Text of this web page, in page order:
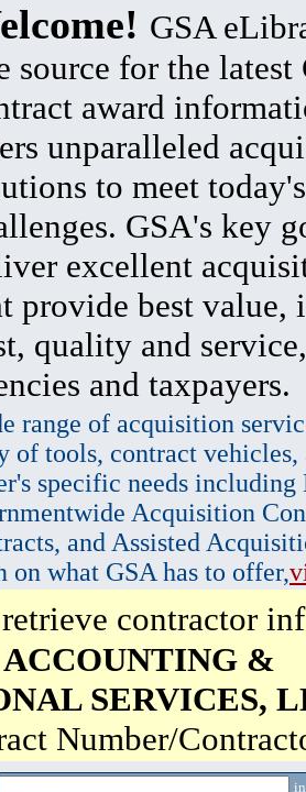
GSA
source for the latest
award
unparalleled
to meet
GSA's key
excellent
provide best value,
quality and
and taxpayers.
range of acquisition
tools, contract vehicles,
specific needs
Acquisition
and Assisted
what GSA has to offer,
contractor
&
SERVICES,
Number/